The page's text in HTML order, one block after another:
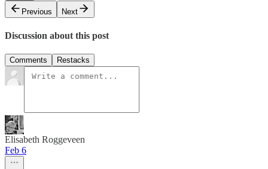
Previous
Next
Discussion about this post
Comments Restacks
Elisabeth Roggeveen
Feb 6